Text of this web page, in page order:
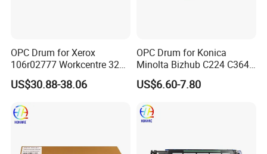
OPC Drum for Xerox
106r02777 Workcentre 3215
3215ni 3225 3225dni
3225V 3052 3260 Printer
US$30.88-38.06
OPC Drum for Konica
Minolta Bizhub C224 C364
C454 C284 C554 (DR512)
US$6.60-7.80